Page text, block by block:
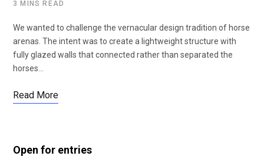
3 MINS READ
We wanted to challenge the vernacular design tradition of horse
arenas. The intent was to create a lightweight structure with
fully glazed walls that connected rather than separated the
horses…
Read More
Open for entries